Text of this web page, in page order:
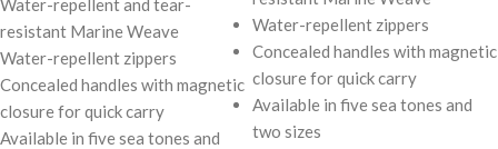
Water-repellent and tear-
resistant Marine Weave
Water-repellent zippers
Concealed handles with magnetic
closure for quick carry
Available in five sea tones and
Water-repellent zippers
Concealed handles with magnetic
closure for quick carry
Available in five sea tones and
two sizes